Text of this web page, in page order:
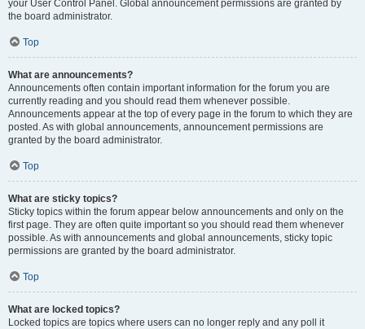
your User Control Panel. Global announcement permissions are granted by
the board administrator.
Top
What are announcements?
Announcements often contain important information for the forum you are
currently reading and you should read them whenever possible.
Announcements appear at the top of every page in the forum to which they are
posted. As with global announcements, announcement permissions are
granted by the board administrator.
Top
What are sticky topics?
Sticky topics within the forum appear below announcements and only on the
first page. They are often quite important so you should read them whenever
possible. As with announcements and global announcements, sticky topic
permissions are granted by the board administrator.
Top
What are locked topics?
Locked topics are topics where users can no longer reply and any poll it